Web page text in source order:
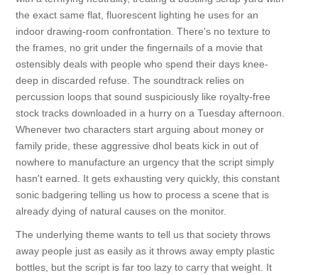
the exact same flat, fluorescent lighting he uses for an
indoor drawing-room confrontation. There's no texture to
the frames, no grit under the fingernails of a movie that
ostensibly deals with people who spend their days knee-
deep in discarded refuse. The soundtrack relies on
percussion loops that sound suspiciously like royalty-free
stock tracks downloaded in a hurry on a Tuesday afternoon.
Whenever two characters start arguing about money or
family pride, these aggressive dhol beats kick in out of
nowhere to manufacture an urgency that the script simply
hasn't earned. It gets exhausting very quickly, this constant
sonic badgering telling us how to process a scene that is
already dying of natural causes on the monitor.
The underlying theme wants to tell us that society throws
away people just as easily as it throws away empty plastic
bottles, but the script is far too lazy to carry that weight. It